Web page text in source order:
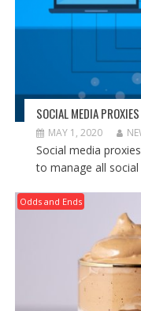
SOCIAL MEDIA
MAY 1, 2020
Social media
to manage all
Odds and Ends